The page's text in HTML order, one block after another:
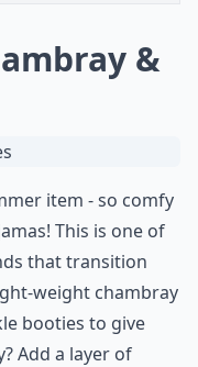
&
item - so comfy
This is one of
that transition
weight chambray
booties to give
Add a layer of